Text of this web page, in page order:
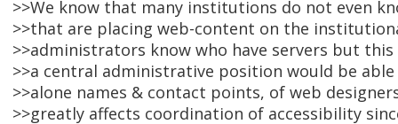
>>We know that many institutions do not even
>>that are placing web-content on the
>>administrators know who have servers but
>>a central administrative position would be
>>alone names & contact points, of web
>>greatly affects coordination of accessibility